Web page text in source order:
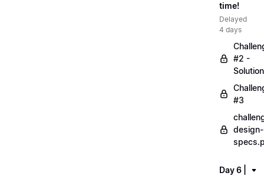
time!
Delayed
4 days
#2 -
Solution
#3
design-
Day 6 |